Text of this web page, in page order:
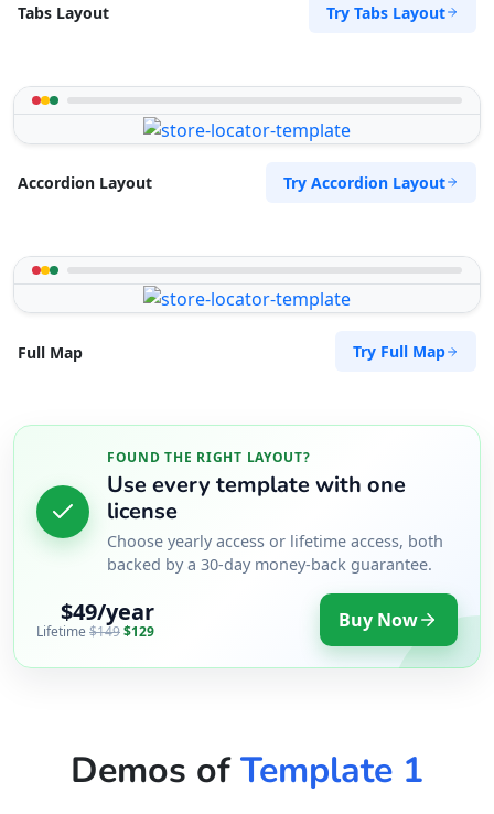
Tabs Layout Try Tabs Layout
Accordion Layout Try Accordion Layout
Full Map Try Full Map
FOUND THE RIGHT LAYOUT?
Use every template with one
license
Choose yearly access or lifetime access, both
backed by a 30-day money-back guarantee.
$49/year
Lifetime $149$129 Buy Now
Demos ofTemplate 1